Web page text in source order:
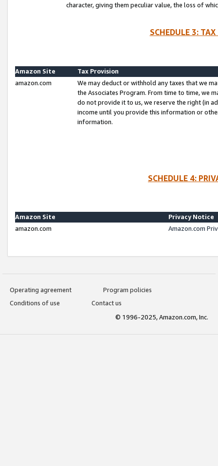
character, giving them peculiar value, the loss of
SCHEDULE 3:
Amazon Site
Tax Provision
amazon.com
We may deduct or withhold any taxes that we
the Associates Program. From time to time, we
do not provide it to us, we reserve the right (in
income until you provide this information or
information.
SCHEDULE 4:
Amazon Site
Privacy Notice
amazon.com
Amazon.com
Operating agreement
Program policies
Conditions of use
Contact us
© 1996-2025, Amazon.com, Inc.